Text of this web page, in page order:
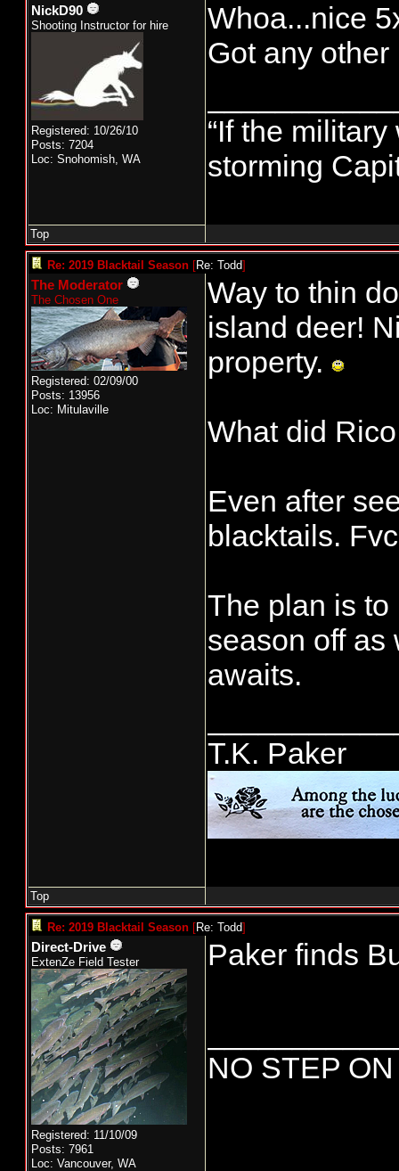
NickD90
Shooting Instructor for hire
Registered: 10/26/10
Posts: 7204
Loc: Snohomish, WA
Whoa...nice
Got any
“If the
storming
Top
Re: 2019 Blacktail Season [Re: Todd]
The Moderator
The Chosen One
Registered: 02/09/00
Posts: 13956
Loc: Mitulaville
Way to thin
island deer!
property.
What did
Even after
blacktails.
The plan is to
season off as
awaits.
T.K. Paker
Top
Re: 2019 Blacktail Season [Re: Todd]
Direct-Drive
ExtenZe Field Tester
Registered: 11/10/09
Posts: 7961
Loc: Vancouver, WA
Paker finds
NO STEP